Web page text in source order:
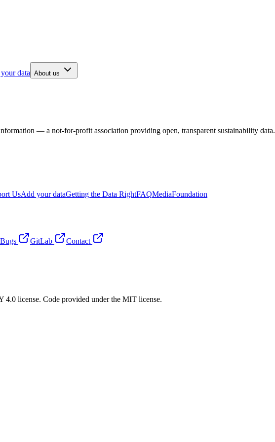
data About us
— a not-for-profit association providing open, transparent sustainability data.
UsAdd your dataGetting the Data RightFAQMediaFoundation
GitLab Contact
license. Code provided under the MIT license.